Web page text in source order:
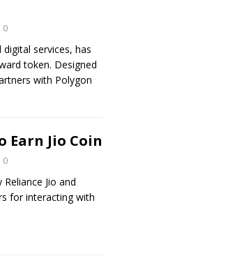
0
digital services, has
token. Designed
with Polygon
Earn Jio Coin
0
Jio and
for interacting with